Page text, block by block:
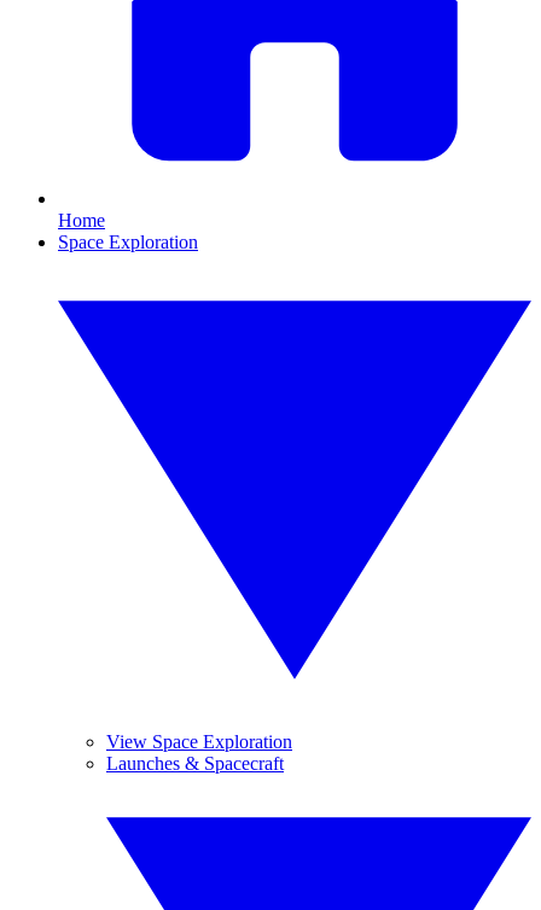
Home
Space Exploration
View Space Exploration
Launches & Spacecraft